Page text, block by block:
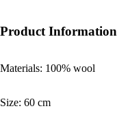
Product Information
Materials: 100% wool
Size: 60 cm